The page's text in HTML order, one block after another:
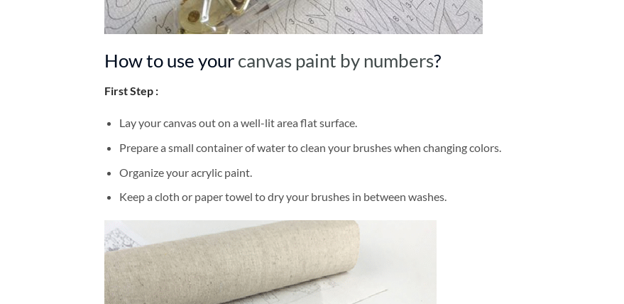
How to use your canvas paint by numbers?
First Step :
Lay your canvas out on a well-lit area flat surface.
Prepare a small container of water to clean your brushes when changing colors.
Organize your acrylic paint.
Keep a cloth or paper towel to dry your brushes in between washes.